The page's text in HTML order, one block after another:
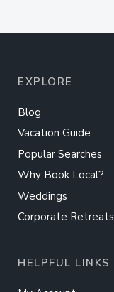
EXPLORE
Blog
Vacation Guide
Popular Searches
Why Book Local?
Weddings
Corporate Retreats
HELPFUL LINKS